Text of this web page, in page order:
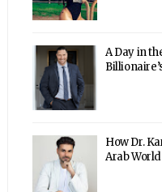
A Day in
How Dr.
Arab